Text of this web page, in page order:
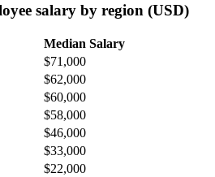
salary by region (USD)
Median Salary
$71,000
$62,000
$60,000
$58,000
$46,000
$33,000
$22,000